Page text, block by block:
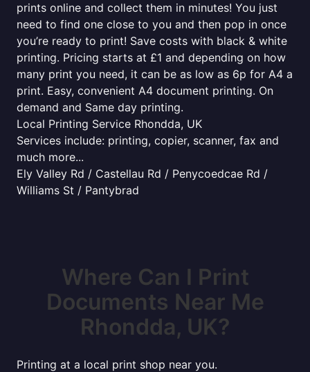
prints online and collect them in minutes! You just
need to find one close to you and then pop in once
you’re ready to print! Save costs with black & white
printing. Pricing starts at £1 and depending on how
many print you need, it can be as low as 6p for A4 a
print. Easy, convenient A4 document printing. On
demand and Same day printing.
Local Printing Service Rhondda, UK
Services include: printing, copier, scanner, fax and
much more...
Ely Valley Rd / Castellau Rd / Penycoedcae Rd /
Williams St / Pantybrad
Where Can I Print
Documents Near Me
Rhondda, UK?
Printing at a local print shop near you.